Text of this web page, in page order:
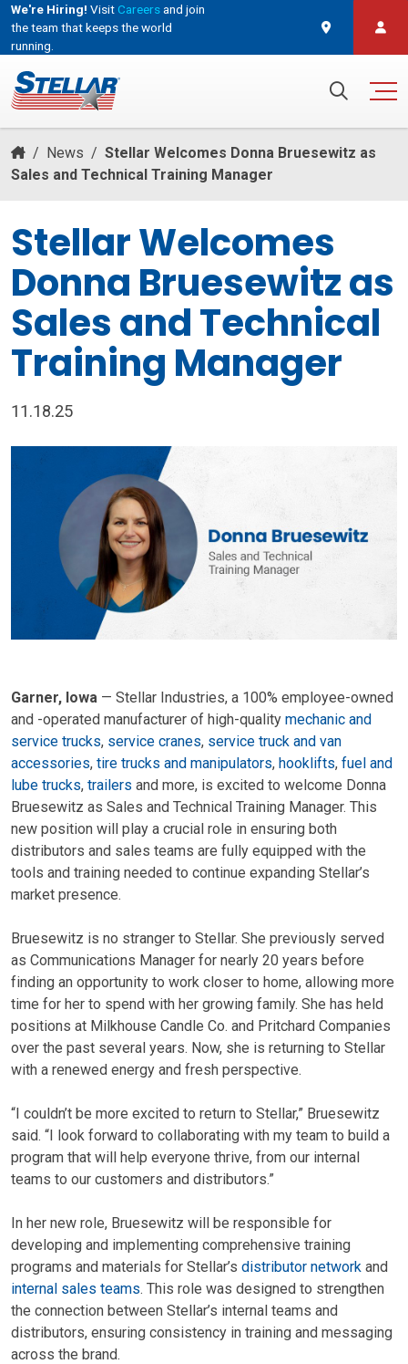
We're Hiring! VisitCareersand join
the team that keeps the world
running.
/ News / Stellar Welcomes Donna Bruesewitz as
Sales and Technical Training Manager
Stellar Welcomes
Donna Bruesewitz as
Sales and Technical
Training Manager
11.18.25
Garner, Iowa — Stellar Industries, a 100% employee-owned
and -operated manufacturer of high-quality mechanic and
service trucks, service cranes, service truck and van
accessories, tire trucks and manipulators, hooklifts, fuel and
lube trucks, trailers and more, is excited to welcome Donna
Bruesewitz as Sales and Technical Training Manager. This
new position will play a crucial role in ensuring both
distributors and sales teams are fully equipped with the
tools and training needed to continue expanding Stellar’s
market presence.
Bruesewitz is no stranger to Stellar. She previously served
as Communications Manager for nearly 20 years before
finding an opportunity to work closer to home, allowing more
time for her to spend with her growing family. She has held
positions at Milkhouse Candle Co. and Pritchard Companies
over the past several years. Now, she is returning to Stellar
with a renewed energy and fresh perspective.
“I couldn’t be more excited to return to Stellar,” Bruesewitz
said. “I look forward to collaborating with my team to build a
program that will help everyone thrive, from our internal
teams to our customers and distributors.”
In her new role, Bruesewitz will be responsible for
developing and implementing comprehensive training
programs and materials for Stellar’s distributor network and
internal sales teams. This role was designed to strengthen
the connection between Stellar’s internal teams and
distributors, ensuring consistency in training and messaging
across the brand.